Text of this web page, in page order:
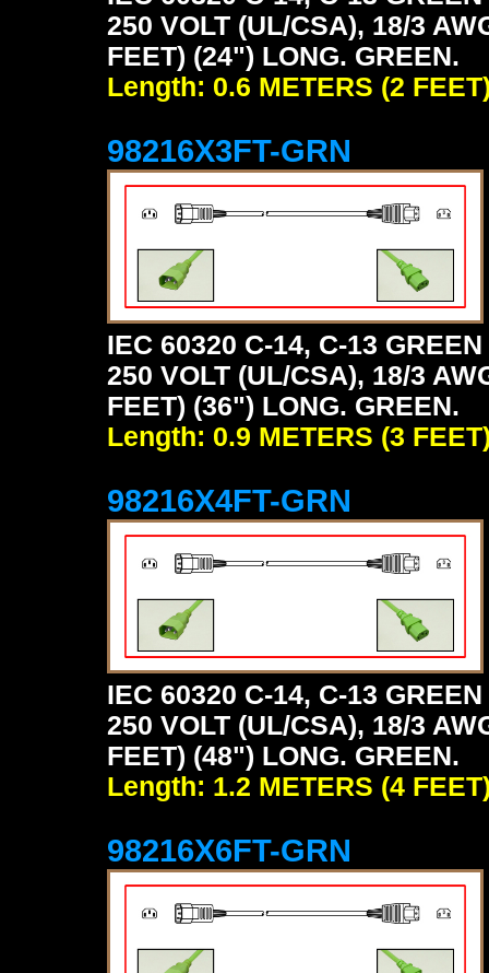
250 VOLT (UL/CSA), 18/3
FEET) (24") LONG. GREEN.
Length: 0.6 METERS (2
98216X3FT-GRN
IEC 60320 C-14, C-13
250 VOLT (UL/CSA), 18/3
FEET) (36") LONG. GREEN.
Length: 0.9 METERS (3
98216X4FT-GRN
IEC 60320 C-14, C-13
250 VOLT (UL/CSA), 18/3
FEET) (48") LONG. GREEN.
Length: 1.2 METERS (4
98216X6FT-GRN